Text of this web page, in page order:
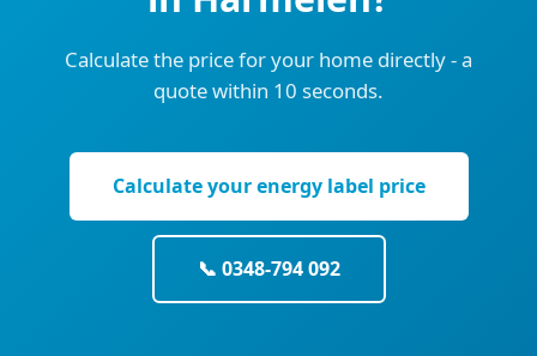
Calculate the price for your home directly - a
quote within 10 seconds.
Calculate your energy label price
📞 0348-794 092